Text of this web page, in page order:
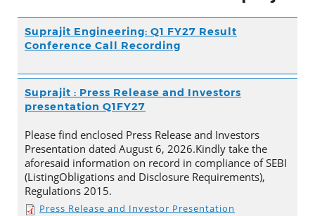
Suprajit Engineering: Q1 FY27 Result
Conference Call Recording
Suprajit : Press Release and Investors
presentation Q1FY27
Please find enclosed Press Release and Investors
Presentation dated August 6, 2026.Kindly take the
aforesaid information on record in compliance of SEBI
(ListingObligations and Disclosure Requirements),
Regulations 2015.
Press Release and Investor Presentation